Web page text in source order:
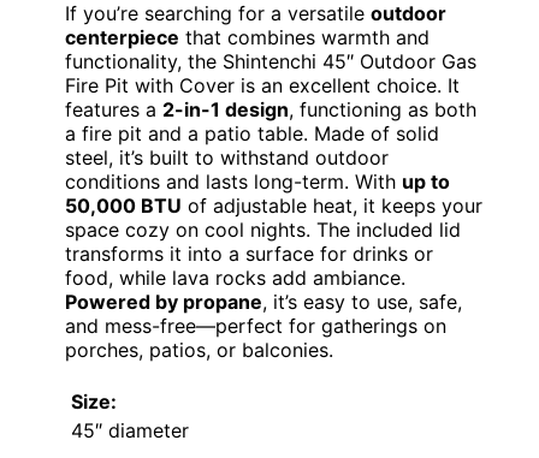
If you’re searching for a versatile outdoor
centerpiece that combines warmth and
functionality, the Shintenchi 45″ Outdoor Gas
Fire Pit with Cover is an excellent choice. It
features a 2-in-1 design, functioning as both
a fire pit and a patio table. Made of solid
steel, it’s built to withstand outdoor
conditions and lasts long-term. With up to
50,000 BTU of adjustable heat, it keeps your
space cozy on cool nights. The included lid
transforms it into a surface for drinks or
food, while lava rocks add ambiance.
Powered by propane, it’s easy to use, safe,
and mess-free—perfect for gatherings on
porches, patios, or balconies.
Size:
45″ diameter